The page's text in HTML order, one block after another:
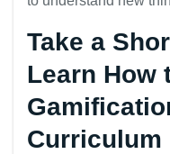
Take a
Learn How
Curriculum